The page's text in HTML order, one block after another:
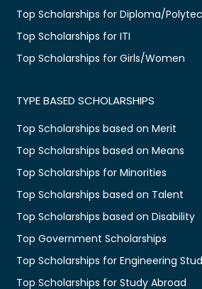
Top Scholarships for Diploma/
Top Scholarships for ITI
Top Scholarships for Girls/Women
TYPE BASED SCHOLARSHIPS
Top Scholarships based on Merit
Top Scholarships based on Means
Top Scholarships for Minorities
Top Scholarships based on Talent
Top Scholarships based on Disability
Top Government Scholarships
Top Scholarships for Engineering
Top Scholarships for Study Abroad